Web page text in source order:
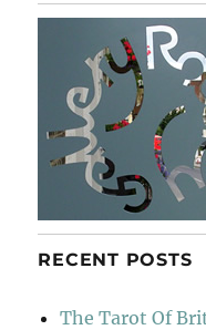
RECENT POSTS
The Tarot Of